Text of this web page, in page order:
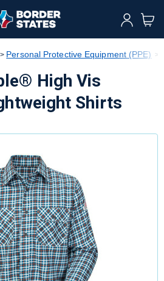
Personal Protective Equipment (PPE)
High Vis
Shirts